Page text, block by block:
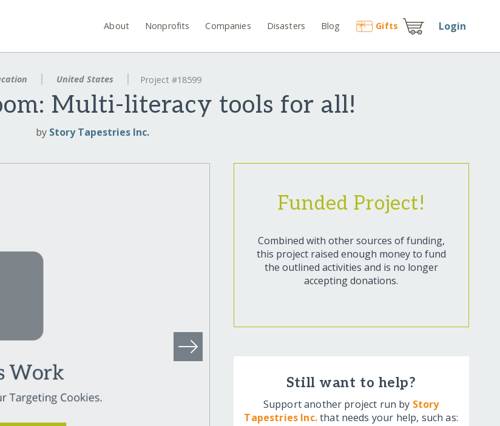
About Nonprofits Companies Disasters Blog Gifts Login
United States Project #18599
Multi-literacy tools for all!
by Story Tapestries Inc.
Funded Project!
Combined with other sources of funding,
this project raised enough money to fund
the outlined activities and is no longer
accepting donations.
Still want to help?
Support another project run by Story
Tapestries Inc.that needs your help, such as: